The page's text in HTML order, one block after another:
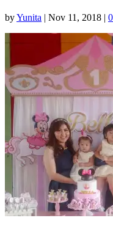
byYunita | Nov 11, 2018 |